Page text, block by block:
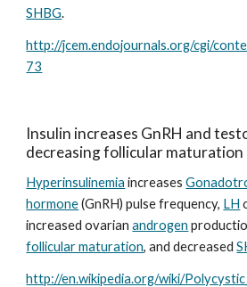
SHBG.
http://jcem.endojournals.org/cgi/
73
Insulin increases GnRH and
decreasing follicular maturation
Hyperinsulinemia increases
hormone (GnRH) pulse frequency, LH
increased ovarian androgen
follicular maturation, and decreased
http://en.wikipedia.org/wiki/